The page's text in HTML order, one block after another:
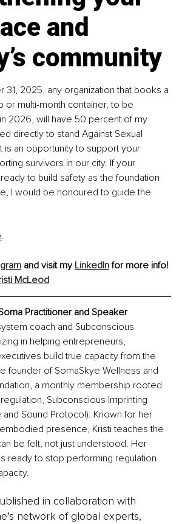
and
community
31, 2025, any organization that books a
multi-month container, to be
2026, will have 50 percent of my
directly to stand Against Sexual
is an opportunity to support your
survivors in our city. If your
to build safety as the foundation
I would be honoured to guide the
.
and visit my LinkedIn for more info!
McLeod
Practitioner and Speaker
coach and Subconscious
in helping entrepreneurs,
build true capacity from the
founder of SomaSkye Wellness and
a monthly membership rooted
Subconscious Imprinting
and Sound Protocol). Known for her
presence, Kristi teaches the
be felt, not just understood. Her
ready to stop performing regulation
in collaboration with
network of global experts,